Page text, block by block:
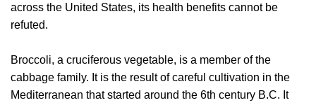
across the United States, its health benefits cannot be
refuted.
Broccoli, a cruciferous vegetable, is a member of the
cabbage family. It is the result of careful cultivation in the
Mediterranean that started around the 6th century B.C. It